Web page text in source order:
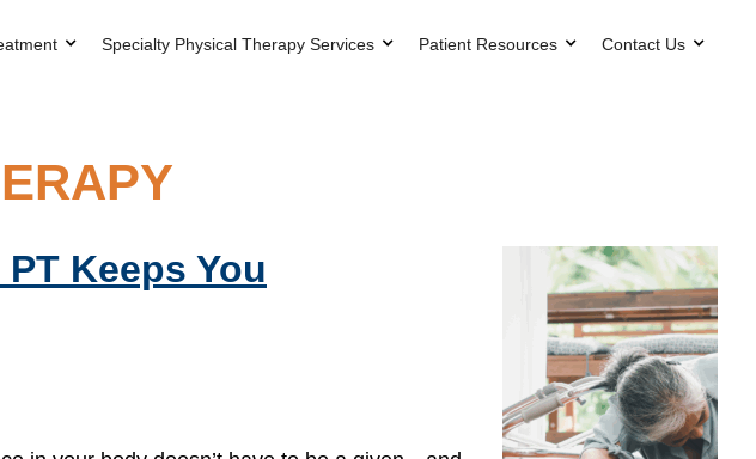
Specialty Physical Therapy Services Patient Resources Contact Us
Keeps You